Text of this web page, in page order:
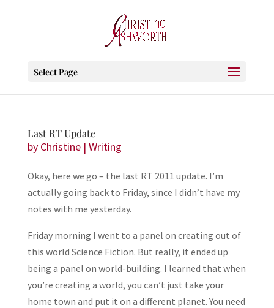
Select Page
Last RT Update
by Christine| Writing
Okay, here we go – the last RT 2011 update. I’m
actually going back to Friday, since I didn’t have my
notes with me yesterday.
Friday morning I went to a panel on creating out of
this world Science Fiction. But really, it ended up
being a panel on world-building. I learned that when
you’re creating a world, you can’t just take your
home town and put it on a different planet. You need